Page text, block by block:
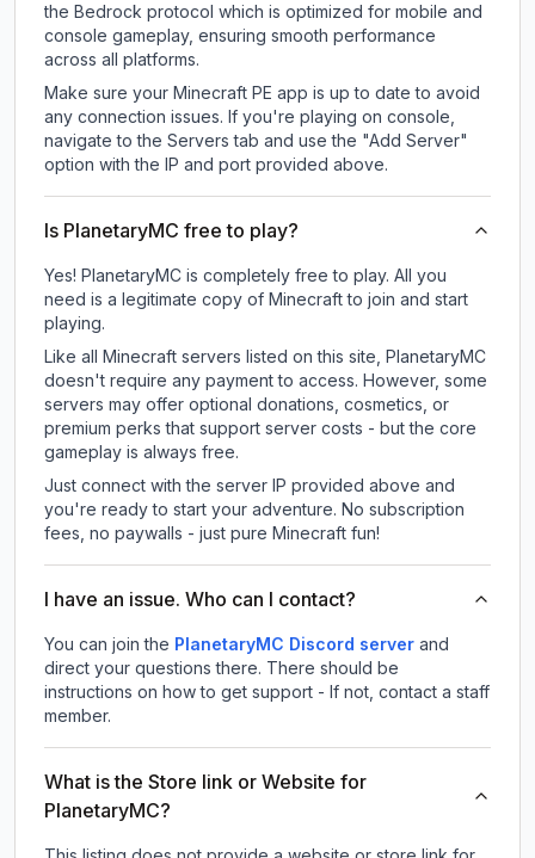
the Bedrock protocol which is optimized for mobile and
console gameplay, ensuring smooth performance
across all platforms.
Make sure your Minecraft PE app is up to date to avoid
any connection issues. If you're playing on console,
navigate to the Servers tab and use the "Add Server"
option with the IP and port provided above.
Is PlanetaryMC free to play?
Yes! PlanetaryMC is completely free to play. All you
need is a legitimate copy of Minecraft to join and start
playing.
Like all Minecraft servers listed on this site, PlanetaryMC
doesn't require any payment to access. However, some
servers may offer optional donations, cosmetics, or
premium perks that support server costs - but the core
gameplay is always free.
Just connect with the server IP provided above and
you're ready to start your adventure. No subscription
fees, no paywalls - just pure Minecraft fun!
I have an issue. Who can I contact?
You can join the PlanetaryMC Discord server and
direct your questions there. There should be
instructions on how to get support - If not, contact a staff
member.
What is the Store link or Website for
PlanetaryMC?